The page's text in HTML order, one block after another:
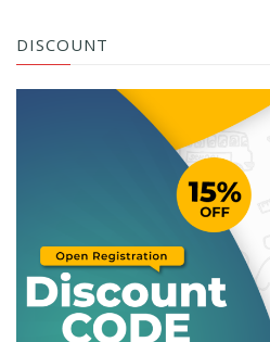
DISCOUNT